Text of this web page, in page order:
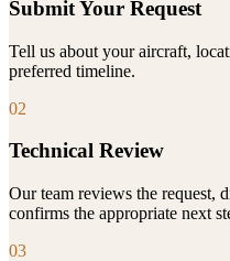
Submit Your Request
Tell us about your aircraft,
preferred timeline.
02
Technical Review
Our team reviews the request,
confirms the appropriate next
03